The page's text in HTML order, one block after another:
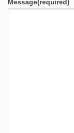
Message(required)